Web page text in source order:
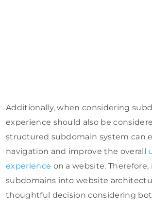
Additionally, when considering
experience should also be
structured subdomain system can
navigation and improve the overall
experience on a website.
subdomains into website
thoughtful decision considering